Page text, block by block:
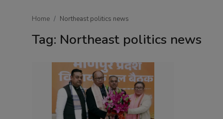
Home Northeast politics news
Tag: Northeast politics news